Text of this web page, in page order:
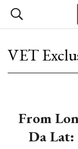
VET
From
Da